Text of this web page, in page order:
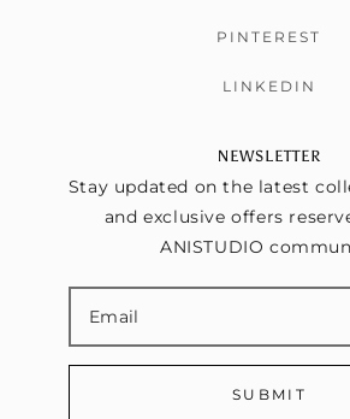
PINTEREST
LINKEDIN
NEWSLETTER
Stay updated on the latest
and exclusive offers
ANISTUDIO
SUBMIT